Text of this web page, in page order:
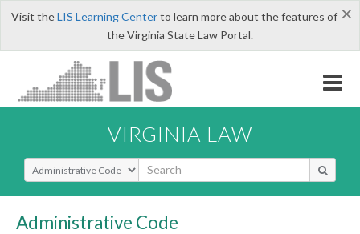
×
Visit theLIS Learning Centerto learn more about the features of
the Virginia State Law Portal.
VIRGINIA LAW
Select Search Type
Administrative Code